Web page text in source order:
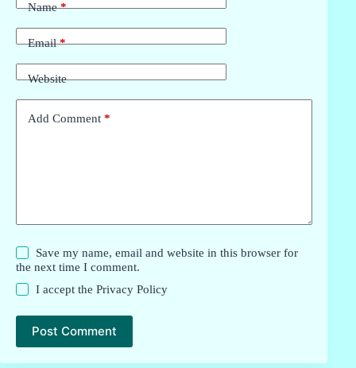
Name*
Email*
Website
Add Comment *
Save my name, email and website in this browser for
the next time I comment.
I accept thePrivacy Policy
Post Comment